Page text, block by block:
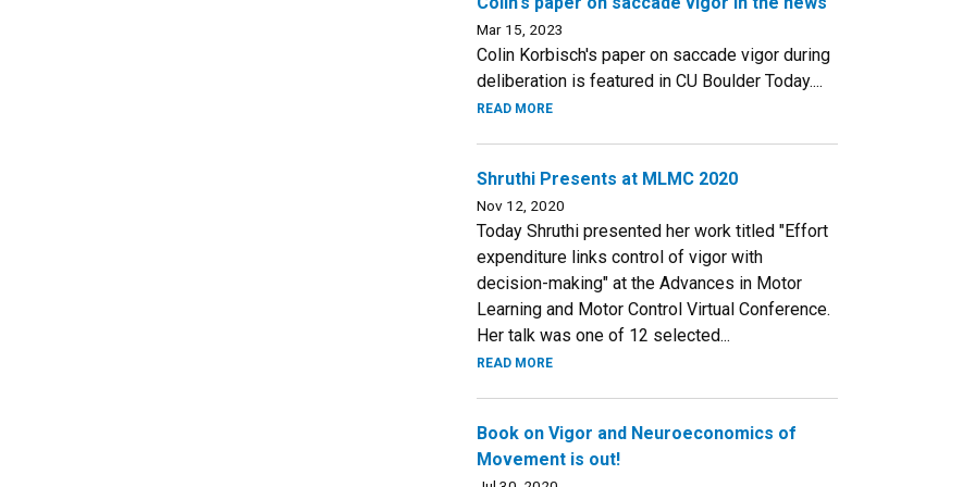
Mar 15, 2023
Colin Korbisch's paper on saccade vigor during
deliberation is featured in CU Boulder Today....
READ MORE
Shruthi Presents at MLMC 2020
Nov 12, 2020
Today Shruthi presented her work titled "Effort
expenditure links control of vigor with
decision-making" at the Advances in Motor
Learning and Motor Control Virtual Conference.
Her talk was one of 12 selected...
READ MORE
Book on Vigor and Neuroeconomics of
Movement is out!